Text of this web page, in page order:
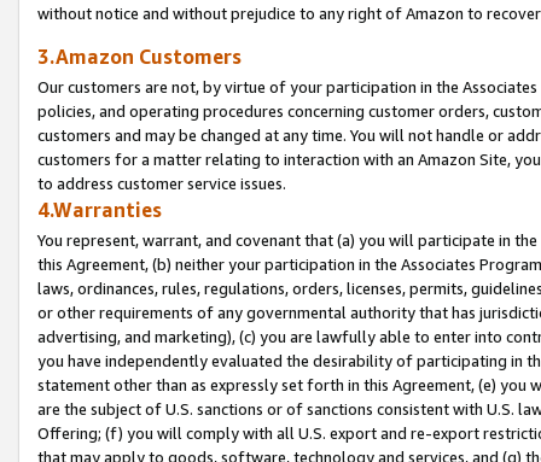
without notice and without prejudice to any right of Amazon to
3.Amazon Customers
Our customers are not, by virtue of your participation in the
policies, and operating procedures concerning customer orders,
customers and may be changed at any time. You will not handle or
customers for a matter relating to interaction with an Amazon Site,
to address customer service issues.
4.Warranties
You represent, warrant, and covenant that (a) you will participate in
this Agreement, (b) neither your participation in the Associates
laws, ordinances, rules, regulations, orders, licenses, permits,
or other requirements of any governmental authority that has
advertising, and marketing), (c) you are lawfully able to enter into
you have independently evaluated the desirability of participating in
statement other than as expressly set forth in this Agreement, (e)
are the subject of U.S. sanctions or of sanctions consistent with U.S.
Offering; (f) you will comply with all U.S. export and re-export
that may apply to goods, software, technology and services, and (g)